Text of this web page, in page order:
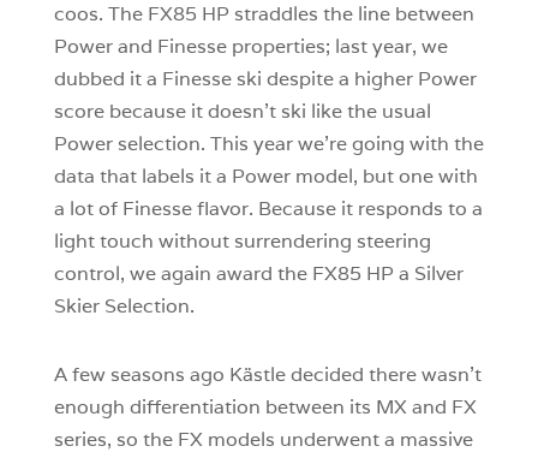
coos. The FX85 HP straddles the line between
Power and Finesse properties; last year, we
dubbed it a Finesse ski despite a higher Power
score because it doesn’t ski like the usual
Power selection. This year we’re going with the
data that labels it a Power model, but one with
a lot of Finesse flavor. Because it responds to a
light touch without surrendering steering
control, we again award the FX85 HP a Silver
Skier Selection.
A few seasons ago Kästle decided there wasn’t
enough differentiation between its MX and FX
series, so the FX models underwent a massive